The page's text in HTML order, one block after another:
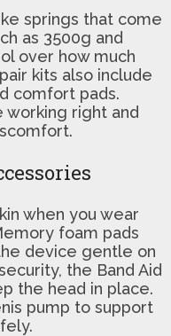
springs that come
as 3500g and
over how much
kits also include
comfort pads.
right and
when you wear
foam pads
device gentle on
the Band Aid
the head in place.
pump to support